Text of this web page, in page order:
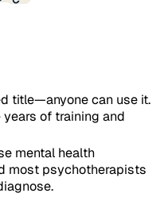
title—anyone can use it.
of training and
mental health
most psychotherapists